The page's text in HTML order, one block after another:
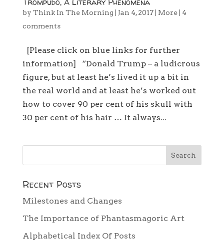
by Think In The Morning Jan 4, 2017| More| 4
comments
[Please click on blue links for further
information] “Donald Trump – a ludicrous
figure, but at least he’s lived it up a bit in
the real world and at least he’s worked out
how to cover 90 per cent of his skull with
30 per cent of his hair … It always...
Recent Posts
Milestones and Changes
The Importance of Phantasmagoric Art
Alphabetical Index Of Posts